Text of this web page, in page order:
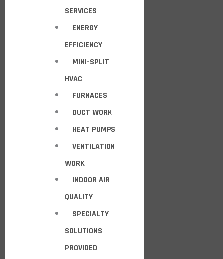
SERVICES
ENERGY
EFFICIENCY
MINI-SPLIT
HVAC
FURNACES
DUCT WORK
HEAT PUMPS
VENTILATION
WORK
INDOOR AIR
QUALITY
SPECIALTY
SOLUTIONS
PROVIDED